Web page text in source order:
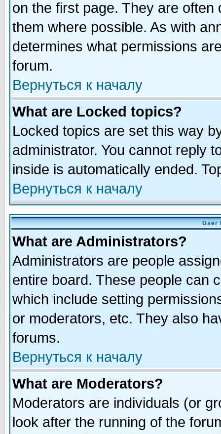
on the first page. They are
them where possible. As with
determines what permissions
forum.
Вернуться к началу
What are Locked topics?
Locked topics are set this way
administrator. You cannot reply
inside is automatically ended.
Вернуться к началу
User
What are Administrators?
Administrators are people
entire board. These people can
which include setting
or moderators, etc. They also
forums.
Вернуться к началу
What are Moderators?
Moderators are individuals (or
look after the running of the